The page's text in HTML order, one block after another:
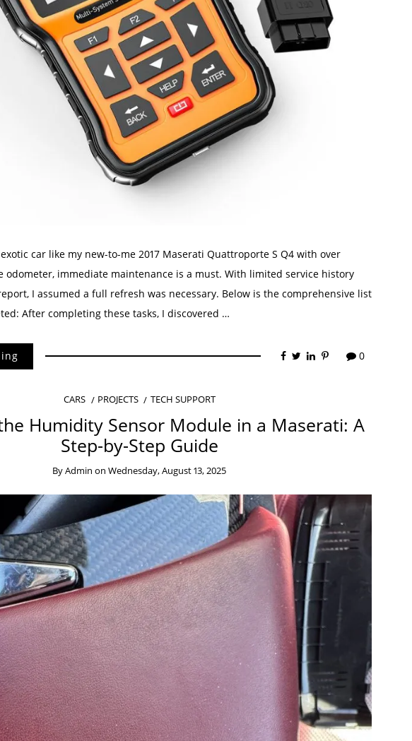
car like my new-to-me 2017 Maserati Quattroporte S Q4 with over
odometer, immediate maintenance is a must. With limited service history
I assumed a full refresh was necessary. Below is the comprehensive list
After completing these tasks, I discovered …
0
CARS PROJECTS TECH SUPPORT
Humidity Sensor Module in a Maserati: A
Step-by-Step Guide
ByAdmin onWednesday, August 13, 2025